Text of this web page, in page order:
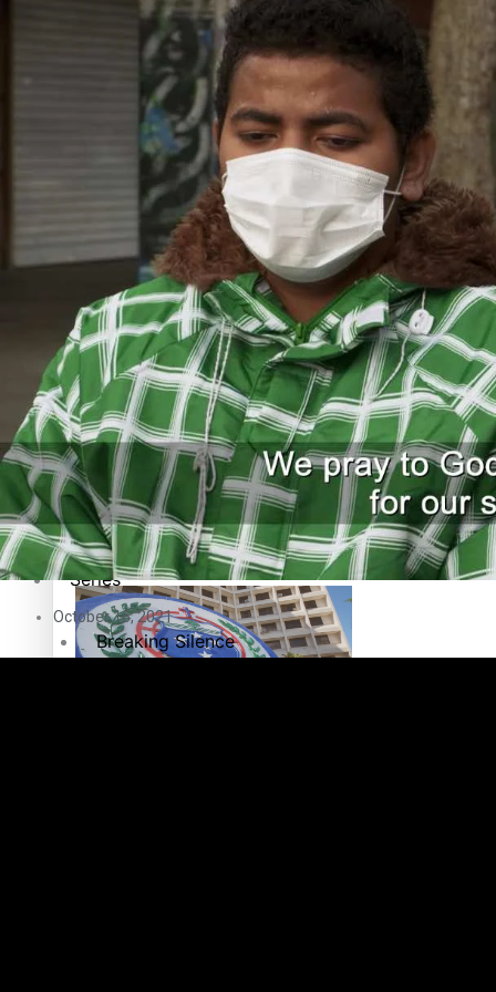
Pasifika workers adapt for a digital future
Pacific animation set to hit the big screen in Auckland
Pacific Health Science Academy inspires students to aim
Entertainment
Film/Television
Fashion
Arts & Music
Community
Pacific Region
Health & Lifestyle
Education
Series
Breaking Silence
October 16, 2021